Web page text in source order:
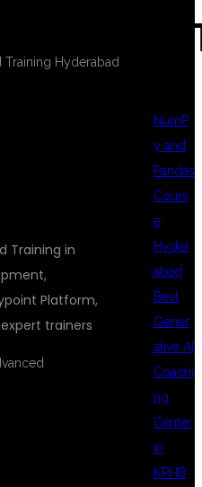
Training in
Platform,
trainers
NumP
y and
Pandas
Cours
e
Hyder
abad
Best
Gener
ative AI
Coachi
ng
Center
in
KPHB